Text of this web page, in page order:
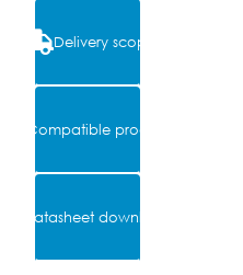
Delivery scope
Compatible products
Datasheet download